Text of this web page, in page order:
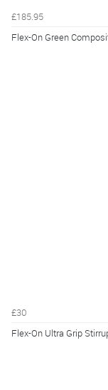
£185.95
Flex-On Green
£30
Flex-On Ultra Grip